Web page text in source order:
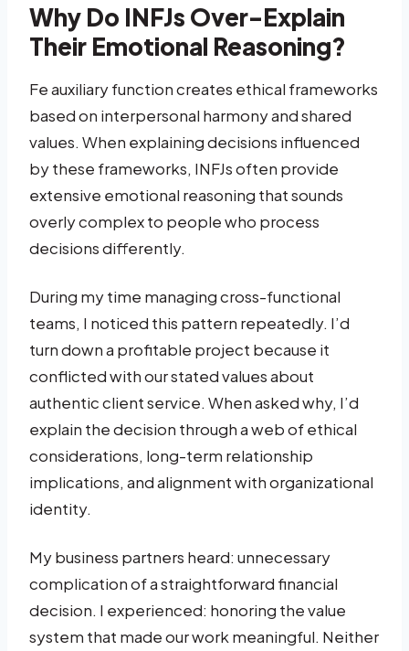
Why Do INFJs Over-Explain
Their Emotional Reasoning?
Fe auxiliary function creates ethical frameworks
based on interpersonal harmony and shared
values. When explaining decisions influenced
by these frameworks, INFJs often provide
extensive emotional reasoning that sounds
overly complex to people who process
decisions differently.
During my time managing cross-functional
teams, I noticed this pattern repeatedly. I’d
turn down a profitable project because it
conflicted with our stated values about
authentic client service. When asked why, I’d
explain the decision through a web of ethical
considerations, long-term relationship
implications, and alignment with organizational
identity.
My business partners heard: unnecessary
complication of a straightforward financial
decision. I experienced: honoring the value
system that made our work meaningful. Neither